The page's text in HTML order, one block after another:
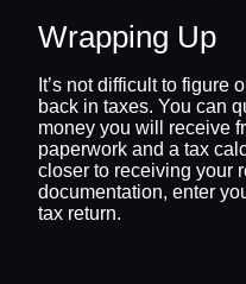
Wrapping Up
It’s not difficult to figure
back in taxes. You can
money you will receive
paperwork and a tax
closer to receiving your
documentation, enter
tax return.